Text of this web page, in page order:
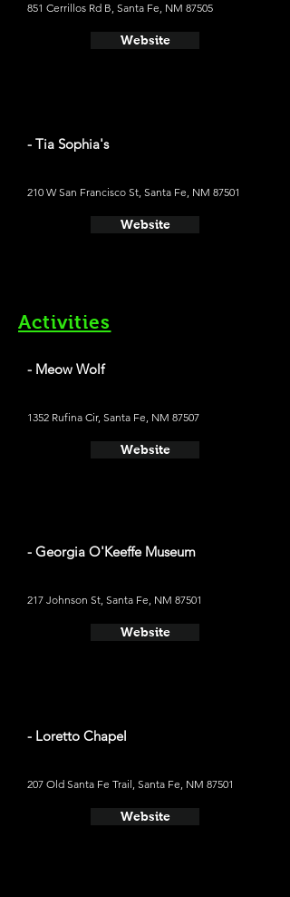
851 Cerrillos Rd B, Santa Fe, NM 87505
Website
- Tia Sophia's
210 W San Francisco St, Santa Fe, NM 87501
Website
Activities
- Meow Wolf
1352 Rufina Cir, Santa Fe, NM 87507
Website
- Georgia O'Keeffe Museum
217 Johnson St, Santa Fe, NM 87501
Website
- Loretto Chapel
207 Old Santa Fe Trail, Santa Fe, NM 87501
Website